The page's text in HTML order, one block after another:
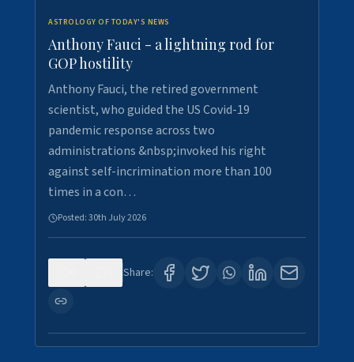
ASTROLOGY OF TODAY'S NEWS
Anthony Fauci - a lightning rod for
GOP hostility
Anthony Fauci, the retired government
scientist, who guided the US Covid-19
pandemic response across two
administrations &nbsp;invoked his right
against self-incrimination more than 100
times in a con…
Posted:30th July 2026
Share: